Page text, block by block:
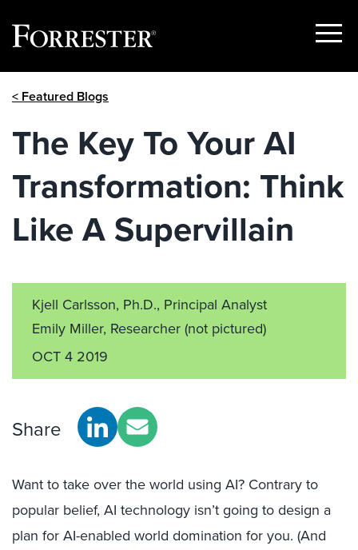
Show
< Featured Blogs
The Key To Your AI
Transformation: Think
Like A Supervillain
Kjell Carlsson, Ph.D., Principal Analyst
Emily Miller, Researcher(not pictured)
OCT 4 2019
Share
Want to take over the world using AI? Contrary to
popular belief, AI technology isn’t going to design a
plan for AI-enabled world domination for you. (And